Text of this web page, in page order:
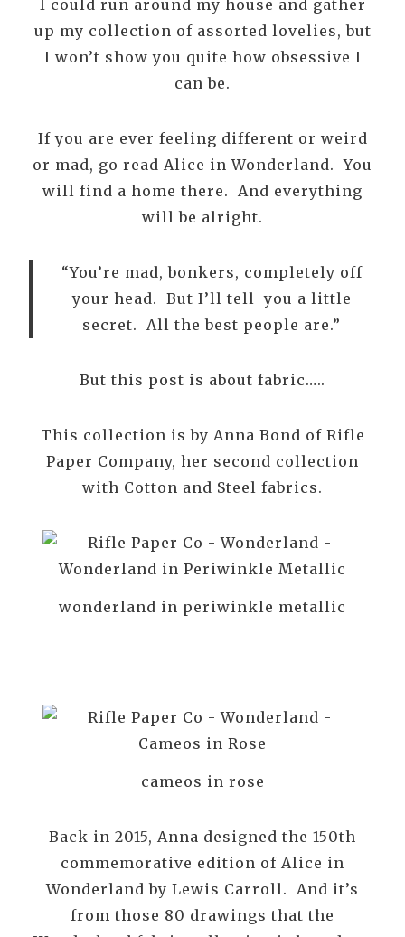
I could run around my house and gather
up my collection of assorted lovelies, but
I won’t show you quite how obsessive I
can be.
If you are ever feeling different or weird
or mad, go read Alice in Wonderland. You
will find a home there. And everything
will be alright.
“You’re mad, bonkers, completely off
your head. But I’ll tell you a little
secret. All the best people are.”
But this post is about fabric…..
This collection is by Anna Bond of Rifle
Paper Company, her second collection
with Cotton and Steel fabrics.
wonderland in periwinkle metallic
cameos in rose
Back in 2015, Anna designed the 150th
commemorative edition of Alice in
Wonderland by Lewis Carroll. And it’s
from those 80 drawings that the